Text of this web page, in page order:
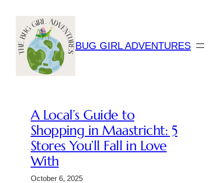
content
BUG GIRL ADVENTURES
A Local’s Guide to
Shopping in Maastricht: 5
Stores You’ll Fall in Love
With
October 6, 2025